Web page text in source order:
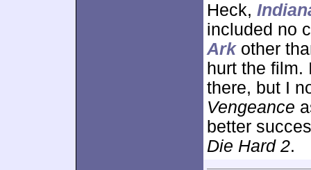
Heck,
included no
Arkother
hurt the film.
there, but I
Vengeance
better
Die Hard 2.